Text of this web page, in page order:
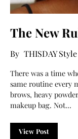
The New
THISDAY Style
There was a time
same routine every
brows, heavy
makeup bag. Not…
View Post